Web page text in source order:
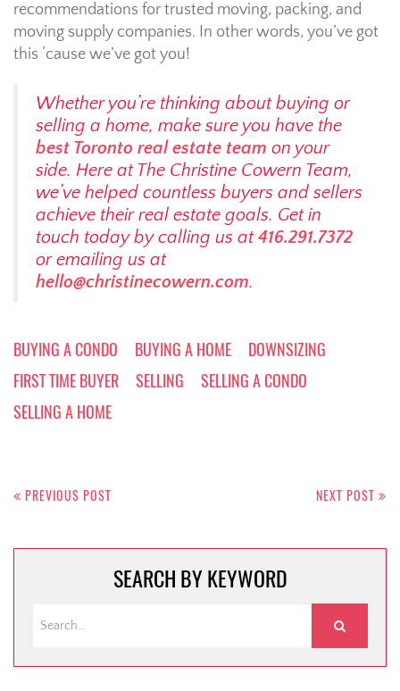
recommendations for trusted moving, packing, and
moving supply companies. In other words, you’ve got
this ‘cause we’ve got you!
Whether you’re thinking about buying or
selling a home, make sure you have the
best Toronto real estate team on your
side. Here at The Christine Cowern Team,
we’ve helped countless buyers and sellers
achieve their real estate goals. Get in
touch today by calling us at416.291.7372
or emailing us at
hello@christinecowern.com.
BUYING A CONDO BUYING A HOME
DOWNSIZING
FIRST TIME BUYER
SELLING
SELLING A CONDO
SELLING A HOME
navigation
PREVIOUS POST NEXT POST
SEARCH BY KEYWORD